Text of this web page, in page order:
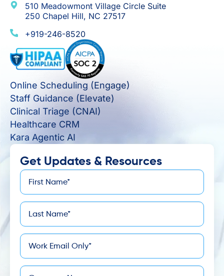
510 Meadowmont Village Circle Suite
250 Chapel Hill, NC 27517
+919-246-8520
Online Scheduling (Engage)
Staff Guidance (Elevate)
Clinical Triage (CNAI)
Healthcare CRM
Kara Agentic AI
Get Updates & Resources
First
Name*
Last
Name*
Email
Company